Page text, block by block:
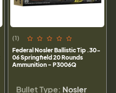
(1)
Federal Nosler Ballistic Tip .30-
06 Springfield 20 Rounds
Ammunition - P3006Q
Bullet Type: Nosler